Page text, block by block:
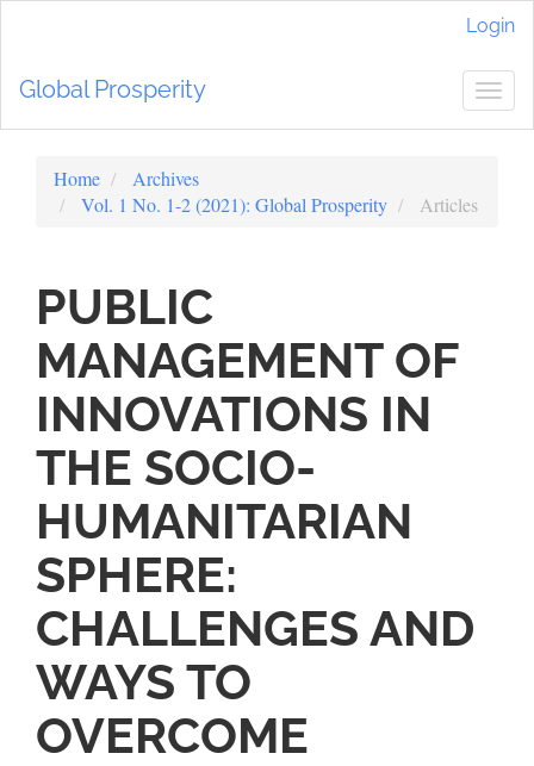
Content
Login
Global Prosperity
Home
Archives
Vol. 1 No. 1-2 (2021): Global Prosperity
Articles
PUBLIC
MANAGEMENT OF
INNOVATIONS IN
THE SOCIO-
HUMANITARIAN
SPHERE:
CHALLENGES AND
WAYS TO
OVERCOME